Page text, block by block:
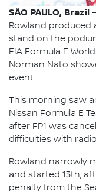
SÃO PAULO, Brazil –
Rowland produced
stand on the
FIA Formula E
Norman Nato
event.
This morning saw
Nissan Formula E
after FP1 was
difficulties with
Rowland narrowly
and started 13th,
penalty from the